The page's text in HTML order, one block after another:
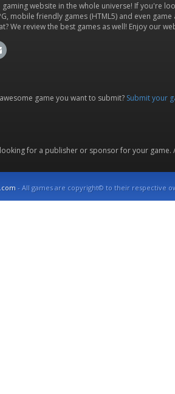
website in the whole universe! If you're
mobile friendly games (HTML5) and even
We review the best games as well! Enjoy our
game you want to submit? Submit your
for a publisher or sponsor for your
- All games are copyright© to their respective